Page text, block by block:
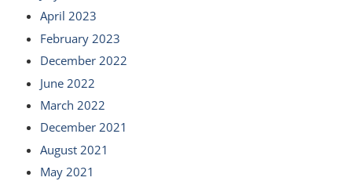
April 2023
February 2023
December 2022
June 2022
March 2022
December 2021
August 2021
May 2021